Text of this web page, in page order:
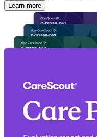
Learn more